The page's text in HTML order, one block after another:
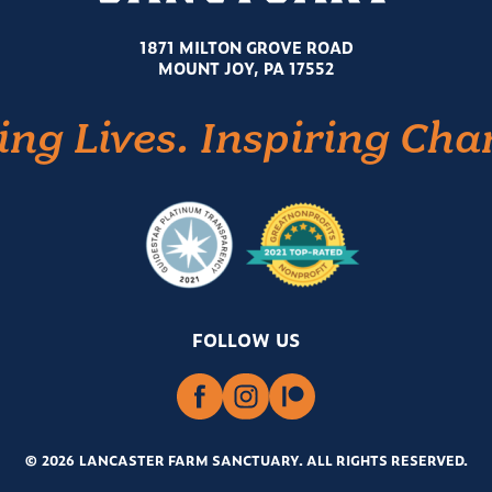
1871 MILTON GROVE ROAD
MOUNT JOY, PA 17552
Lives. Inspiring
FOLLOW US
© 2026 LANCASTER FARM SANCTUARY.ALL RIGHTS RESERVED.